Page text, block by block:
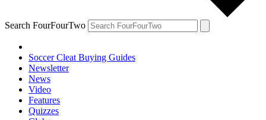
Search FourFourTwo
Soccer Cleat Buying Guides
Newsletter
News
Video
Features
Quizzes